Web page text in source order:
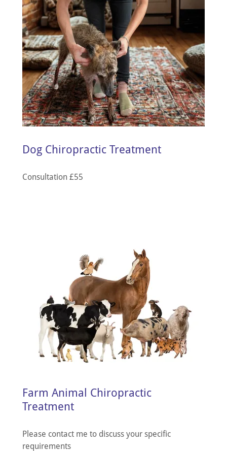
Dog Chiropractic Treatment
Consultation £55
Farm Animal Chiropractic
Treatment
Please contact me to discuss your specific
requirements